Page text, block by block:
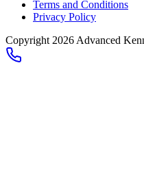
Terms and Conditions
Privacy Policy
Copyright 2026 Advanced